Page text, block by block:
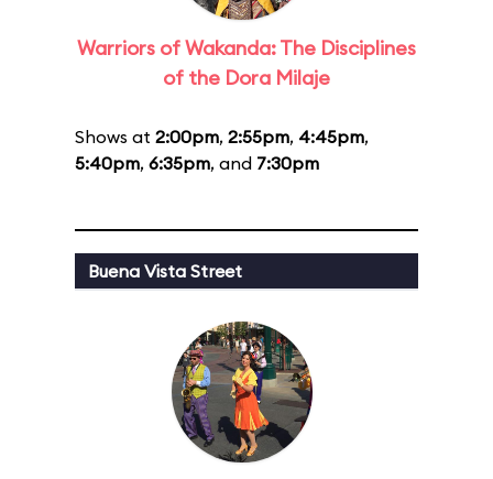
Warriors of Wakanda: The Disciplines
of the Dora Milaje
Shows at 2:00pm, 2:55pm, 4:45pm,
5:40pm, 6:35pm, and 7:30pm
Buena Vista Street